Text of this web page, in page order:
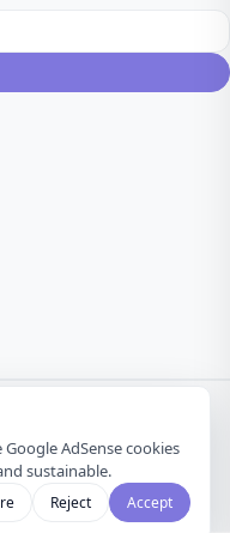
AdSense cookies
sustainable.
Reject Accept